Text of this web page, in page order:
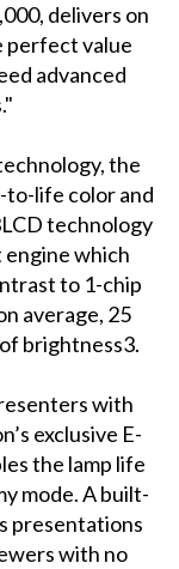
delivers on
perfect value
advanced
the
to-life color and
technology
which
to 1-chip
average, 25
brightness3.
with
exclusive E-
the lamp life
mode. A built-
presentations
with no